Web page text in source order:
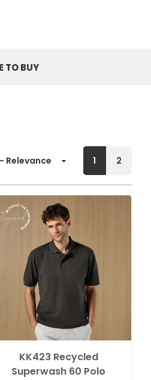
TO BUY
1 2
KK423 Recycled
Superwash 60 Polo